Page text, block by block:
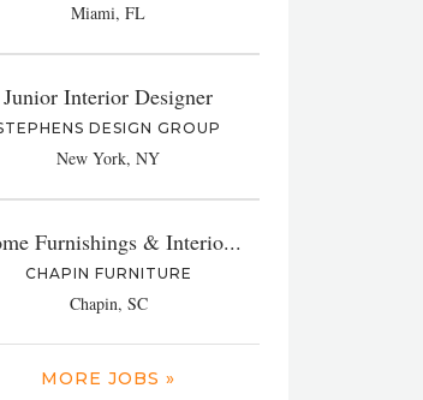
Miami, FL
Junior Interior Designer
DESIGN GROUP
New York, NY
Furnishings & Interio...
CHAPIN FURNITURE
Chapin, SC
MORE JOBS »